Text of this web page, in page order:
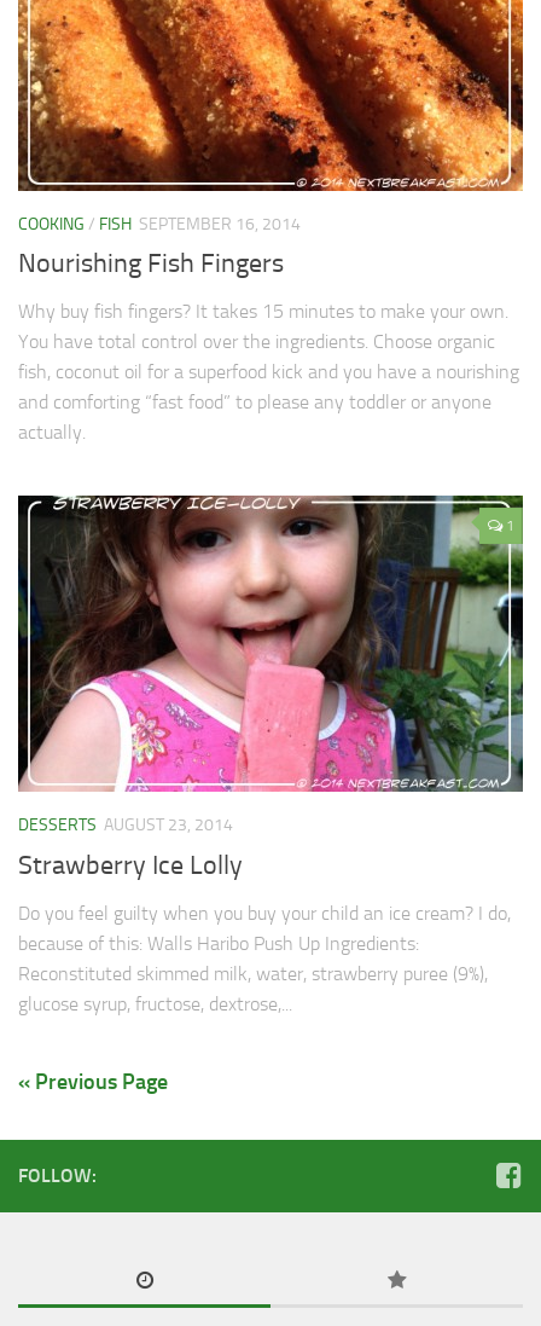
COOKING / FISH SEPTEMBER 16, 2014
Nourishing Fish Fingers
Why buy fish fingers? It takes 15 minutes to make your own.
You have total control over the ingredients. Choose organic
fish, coconut oil for a superfood kick and you have a nourishing
and comforting “fast food” to please any toddler or anyone
actually.
1
DESSERTS AUGUST 23, 2014
Strawberry Ice Lolly
Do you feel guilty when you buy your child an ice cream? I do,
because of this: Walls Haribo Push Up Ingredients:
Reconstituted skimmed milk, water, strawberry puree (9%),
glucose syrup, fructose, dextrose,...
« Previous Page
FOLLOW: